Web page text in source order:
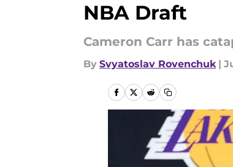
NBA Draft
Cameron Carr has
By Svyatoslav Rovenchuk |